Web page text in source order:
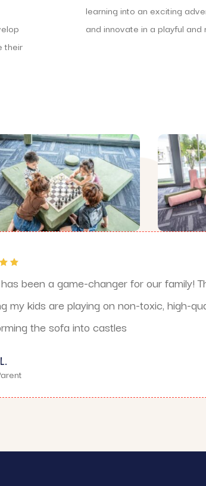
their
learning into an exciting
and innovate in a playful and
been a game-changer for our family!
my kids are playing on non-toxic, high-
the sofa into castles